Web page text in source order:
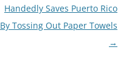
Handedly Saves Puerto Rico
By Tossing Out Paper Towels
→